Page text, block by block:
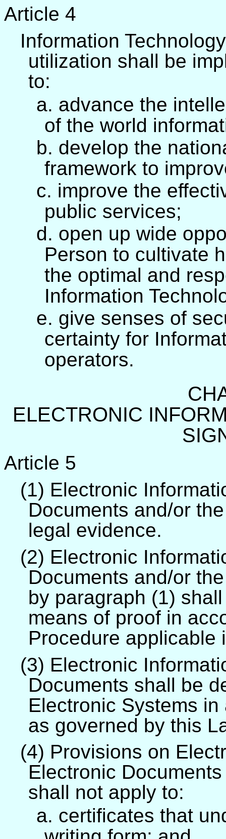
Article 4
Information
utilization shall be
to:
a. advance the
of the world
b. develop the
framework to
c. improve the
public services;
d. open up wide
Person to cultivate
the optimal and
Information
e. give senses of
certainty for
operators.
ELECTRONIC
Article 5
(1) Electronic
Documents and/or
legal evidence.
(2) Electronic
Documents and/or
by paragraph (1)
means of proof in
Procedure applicable
(3) Electronic
Documents shall be
Electronic Systems
as governed by this
(4) Provisions on
Electronic
shall not apply to:
a. certificates that